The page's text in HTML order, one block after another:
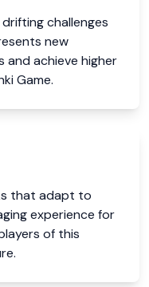
challenges
new
achieve higher
Game.
that adapt to
experience for
of this